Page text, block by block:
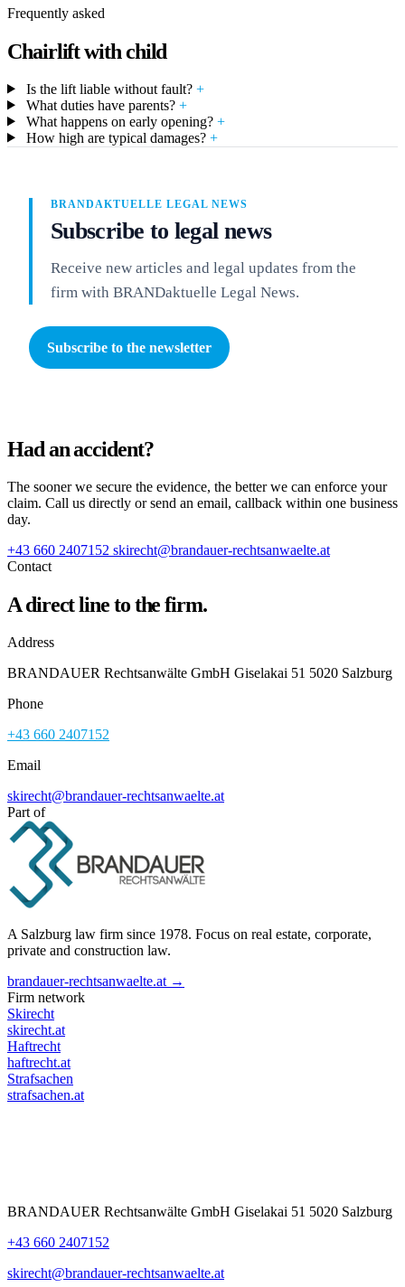
Frequently asked
Chairlift with child
Is the lift liable without fault? +
What duties have parents? +
What happens on early opening? +
How high are typical damages? +
BRANDAKTUELLE LEGAL NEWS
Subscribe to legal news
Receive new articles and legal updates from the
firm with BRANDaktuelle Legal News.
Subscribe to the newsletter
Had an accident?
The sooner we secure the evidence, the better we can enforce your
claim. Call us directly or send an email, callback within one business
day.
+43 660 2407152 skirecht@brandauer-rechtsanwaelte.at
Contact
A direct line to the firm.
Address
BRANDAUER Rechtsanwälte GmbH Giselakai 51 5020 Salzburg
Phone
+43 660 2407152
Email
skirecht@brandauer-rechtsanwaelte.at
Part of
A Salzburg law firm since 1978. Focus on real estate, corporate,
private and construction law.
brandauer-rechtsanwaelte.at →
Firm network
Skirecht
skirecht.at
Haftrecht
haftrecht.at
Strafsachen
strafsachen.at
BRANDAUER Rechtsanwälte GmbH Giselakai 51 5020 Salzburg
+43 660 2407152
skirecht@brandauer-rechtsanwaelte.at